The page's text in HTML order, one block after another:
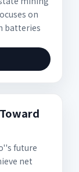
on
batteries
future
net